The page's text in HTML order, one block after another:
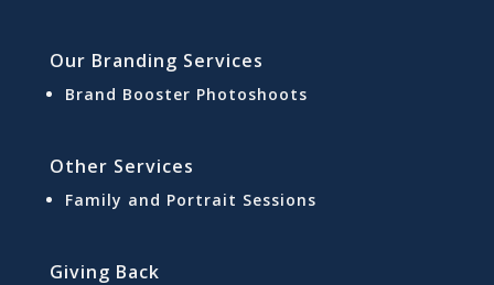
Our Branding Services
Brand Booster Photoshoots
Other Services
Family and Portrait Sessions
Giving Back